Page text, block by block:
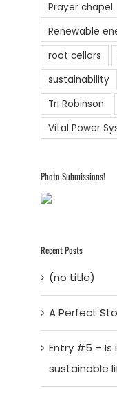
Prayer chapel
Renewable
root cellars
sustainability
Tri Robinson
Vital Power
Photo Submissions!
Recent Posts
(no title)
A Perfect
Entry #5 –
sustainable